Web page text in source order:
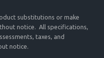
substitutions or make
notice. All specifications,
taxes, and
notice.